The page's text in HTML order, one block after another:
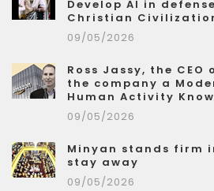
Develop AI in
Christian
09/05/2026
Ross Jassy, the CEO
the company a
Human Activity
09/05/2026
Minyan stands firm
stay away
09/05/2026